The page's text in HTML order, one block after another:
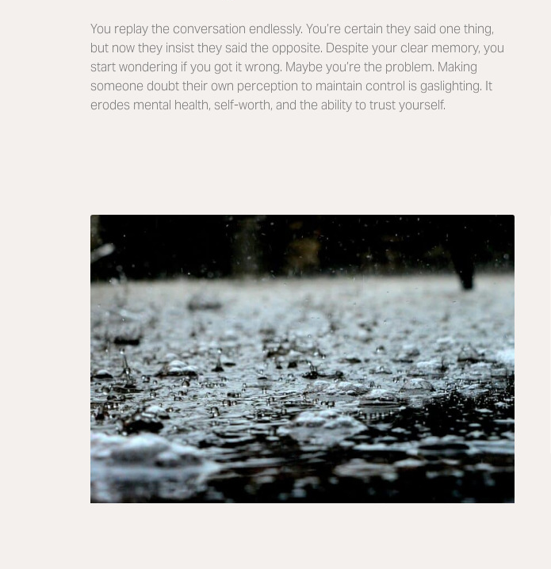
You replay the conversation endlessly. You’re certain they said one thing,
but now they insist they said the opposite. Despite your clear memory, you
start wondering if you got it wrong. Maybe you’re the problem. Making
someone doubt their own perception to maintain control is gaslighting. It
erodes mental health, self-worth, and the ability to trust yourself.